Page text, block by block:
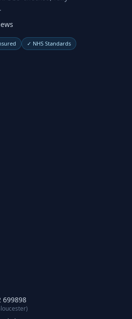
✓ NHS Standards
699898